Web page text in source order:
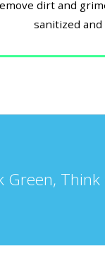
dirt and
sanitized
Green,